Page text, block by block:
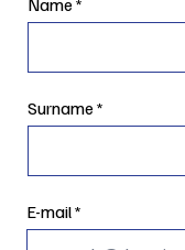
Surname
E-mail